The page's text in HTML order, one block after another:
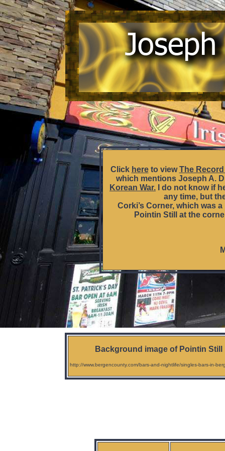
Click hereto viewThe
which mentions Joseph A.
Korean War. I do not know if
any time, but
Corki’s Corner, which was
Pointin Still at the
Background image of Pointin
http://www.bergencounty.com/bars-and-nightlife/singles-bars-in-